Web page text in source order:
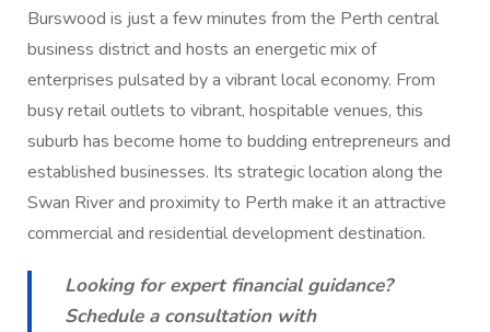
Burswood is just a few minutes from the Perth central
business district and hosts an energetic mix of
enterprises pulsated by a vibrant local economy. From
busy retail outlets to vibrant, hospitable venues, this
suburb has become home to budding entrepreneurs and
established businesses. Its strategic location along the
Swan River and proximity to Perth make it an attractive
commercial and residential development destination.
Looking for expert financial guidance?
Schedule a consultation with